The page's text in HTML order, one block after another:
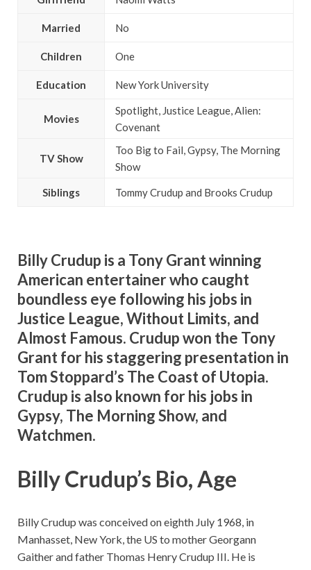
Married No
Children One
Education New York University
Movies
Spotlight, Justice League, Alien:
Covenant
TV Show
Too Big to Fail, Gypsy, The Morning
Show
Siblings Tommy Crudup and Brooks Crudup
Billy Crudup is a Tony Grant winning
American entertainer who caught
boundless eye following his jobs in
Justice League, Without Limits, and
Almost Famous. Crudup won the Tony
Grant for his staggering presentation in
Tom Stoppard’s The Coast of Utopia.
Crudup is also known for his jobs in
Gypsy, The Morning Show, and
Watchmen.
Billy Crudup’s Bio, Age
Billy Crudup was conceived on eighth July 1968, in
Manhasset, New York, the US to mother Georgann
Gaither and father Thomas Henry Crudup III. He is